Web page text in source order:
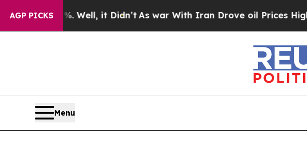
AGP PICKS
40%. Well, it Didn’t As war With Iran Drove oil Prices Higher,
Menu